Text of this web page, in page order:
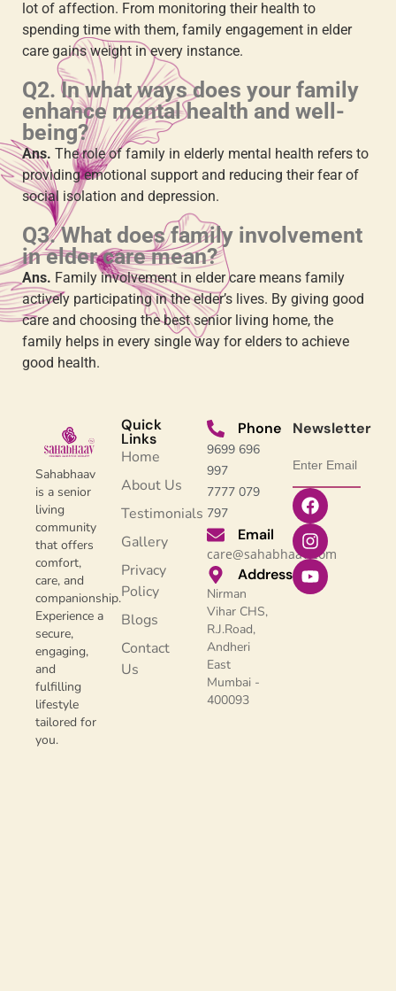
lot of affection. From monitoring their health to
spending time with them, family engagement in elder
care gains weight in every instance.
Q2. In what ways does your family
enhance mental health and well-
being?
Ans. Therole of family in elderly mental health refers to
providing emotional support and reducing their fear of
social isolation and depression.
Q3. What doesfamily involvement
in elder caremean?
Ans. Family involvement in elder care means family
actively participating in the elder’s lives. By giving good
care and choosing the best senior living home, the
family helps in every single way for elders to achieve
good health.
Sahabhaav
is a senior
living
community
that offers
comfort,
care, and
companionship.
Experience a
secure,
engaging,
and
fulfilling
lifestyle
tailored for
you.
Quick
Links
Home
About Us
Testimonials
Gallery
Privacy
Policy
Blogs
Contact
Us
Phone
9699 696
997
7777 079
797
Email
care@sahabhaav.com
Address
Nirman
Vihar CHS,
R.J.Road,
Andheri
East
Mumbai -
400093
Newsletter